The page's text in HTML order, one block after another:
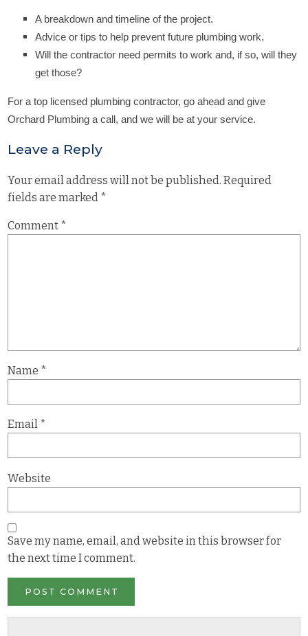
A breakdown and timeline of the project.
Advice or tips to help prevent future plumbing work.
Will the contractor need permits to work and, if so, will they
get those?
For a top licensed plumbing contractor, go ahead and give
Orchard Plumbing a call, and we will be at your service.
Leave a Reply
Your email address will not be published. Required
fields are marked *
Comment *
Name *
Email *
Website
Save my name, email, and website in this browser for
the next time I comment.